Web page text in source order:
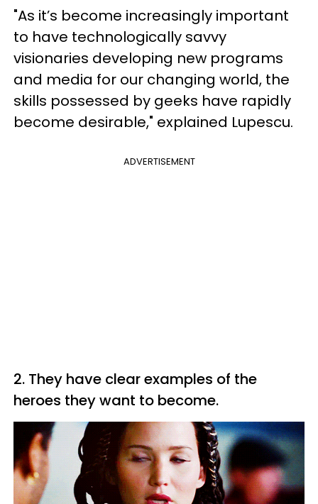
"As it’s become increasingly important
to have technologically savvy
visionaries developing new programs
and media for our changing world, the
skills possessed by geeks have rapidly
become desirable," explained Lupescu.
ADVERTISEMENT
2. They have clear examples of the
heroes they want to become.